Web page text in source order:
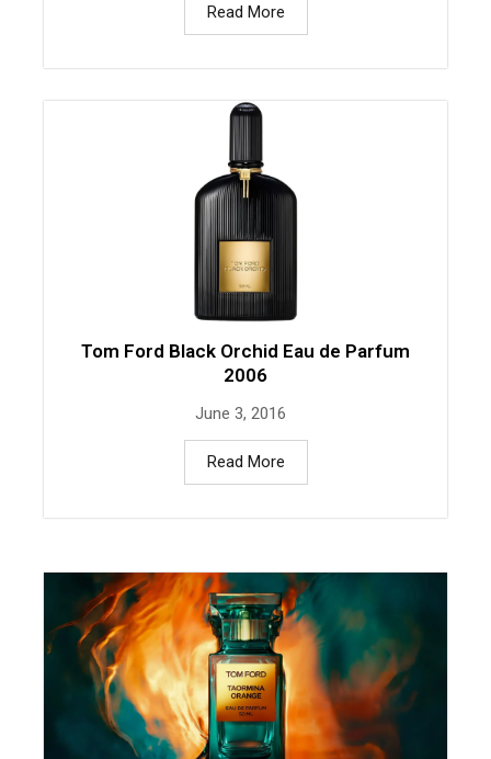
Read More
Tom Ford Black Orchid Eau de Parfum
2006
June 3, 2016
Read More